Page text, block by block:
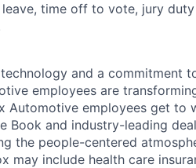
time off to vote, jury
and a commitment
employees are
Automotive employees get to
Book and industry-leading
the people-centered
may include health care